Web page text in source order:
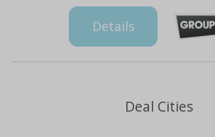
Details
Deal Cities